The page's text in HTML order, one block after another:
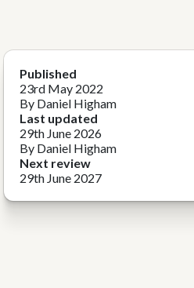
Published
23rd May 2022
By Daniel Higham
Last updated
29th June 2026
By Daniel Higham
Next review
29th June 2027